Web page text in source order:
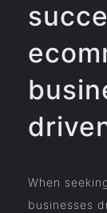
When
businesses